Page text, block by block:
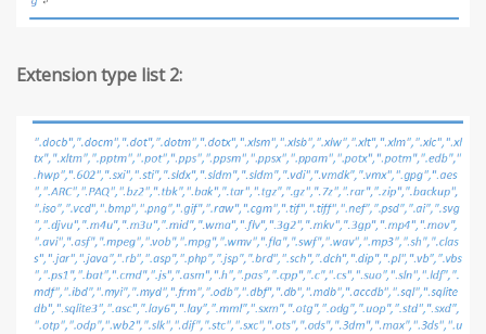
Extension type list 2: